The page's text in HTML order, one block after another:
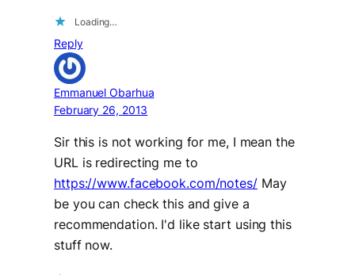
Loading…
Reply
Emmanuel Obarhua
February 26, 2013
Sir this is not working for me, I mean the
URL is redirecting me to
https://www.facebook.com/notes/May
be you can check this and give a
recommendation. I'd like start using this
stuff now.